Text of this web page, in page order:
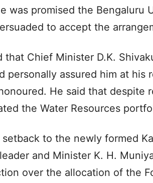
was promised the Bengaluru
to accept the
that Chief Minister D.K.
personally assured him at his
He said that despite
the Water Resources
setback to the newly formed
and Minister K. H.
over the allocation of the